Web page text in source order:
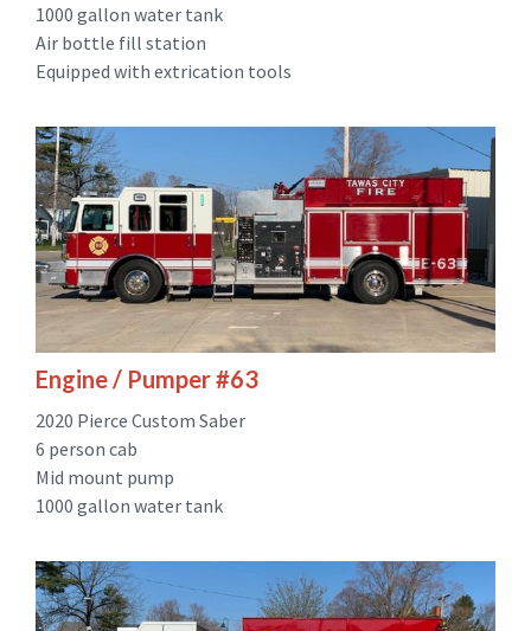
1000 gallon water tank
Air bottle fill station
Equipped with extrication tools
Engine / Pumper #63
2020 Pierce Custom Saber
6 person cab
Mid mount pump
1000 gallon water tank